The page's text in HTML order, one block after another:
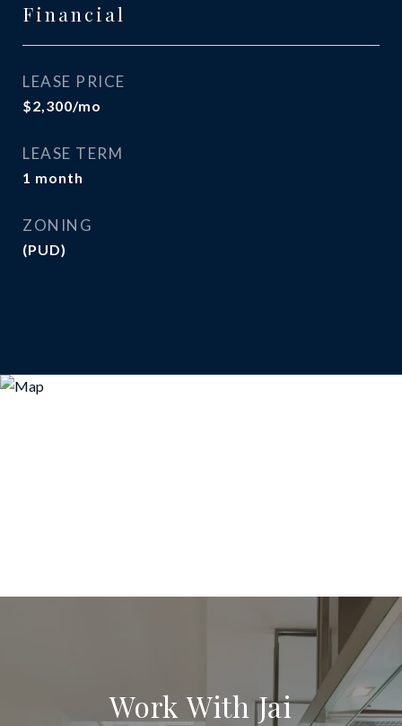
Financial
LEASE PRICE
$2,300/mo
LEASE TERM
1 month
ZONING
(PUD)
Work With Jai